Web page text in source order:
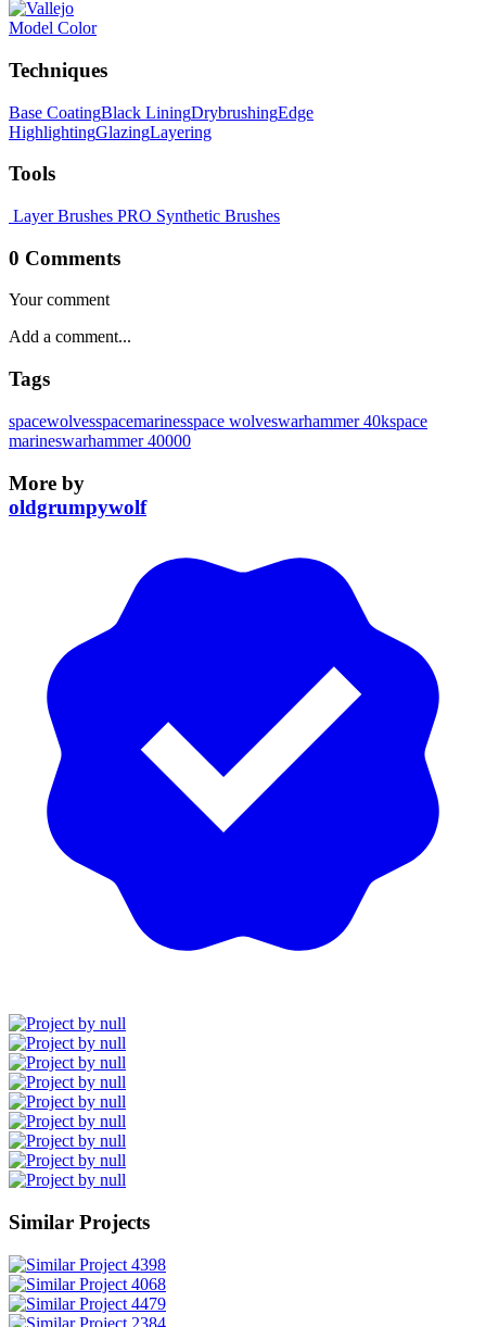
Model Color
Techniques
Base CoatingBlack LiningDrybrushingEdge
HighlightingGlazingLayering
Tools
Layer Brushes PRO Synthetic Brushes
0 Comments
Your comment
Tags
spacewolvesspacemarinesspace wolveswarhammer 40kspace
marineswarhammer 40000
More by
oldgrumpywolf
Similar Projects